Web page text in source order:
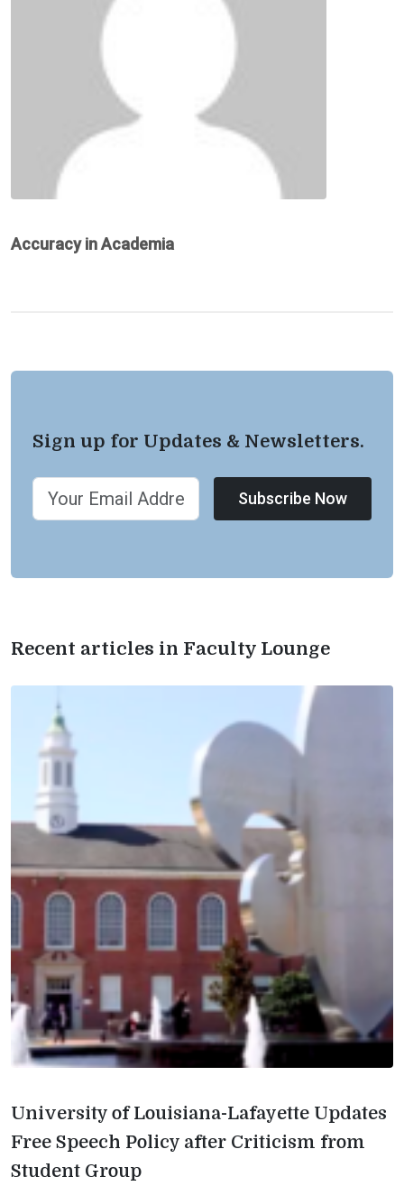
Accuracy in Academia
Sign up for Updates & Newsletters.
Subscribe Now
Recent articles in Faculty Lounge
University of Louisiana-Lafayette Updates
Free Speech Policy after Criticism from
Student Group